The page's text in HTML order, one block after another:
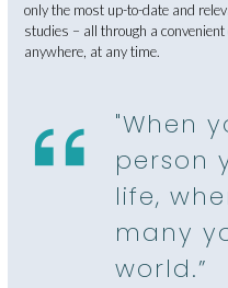
only the most up-to-date and
studies – all through a
anywhere, at any time.
"When
person
life,
many
world.”